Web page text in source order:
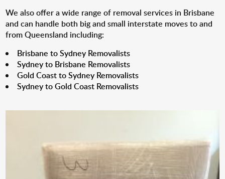
We also offer a wide range of removal services in Brisbane
and can handle both big and small interstate moves to and
from Queensland including:
Brisbane to Sydney Removalists
Sydney to Brisbane Removalists
Gold Coast to Sydney Removalists
Sydney to Gold Coast Removalists